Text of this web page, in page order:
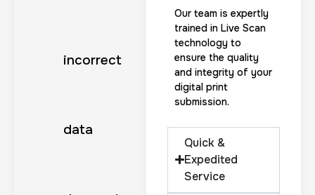
incorrect
data
Our team is expertly
trained in Live Scan
technology to
ensure the quality
and integrity of your
digital print
submission.
Quick &
Expedited
Service